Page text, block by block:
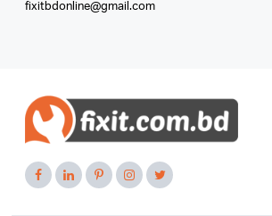
fixitbdonline@gmail.com